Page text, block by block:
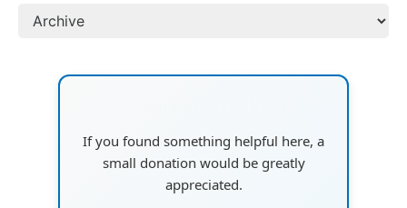
If you found something helpful here, a
small donation would be greatly
appreciated.